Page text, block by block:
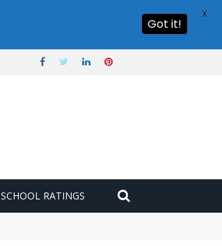
SCHOOL RATINGS
Got it!
X